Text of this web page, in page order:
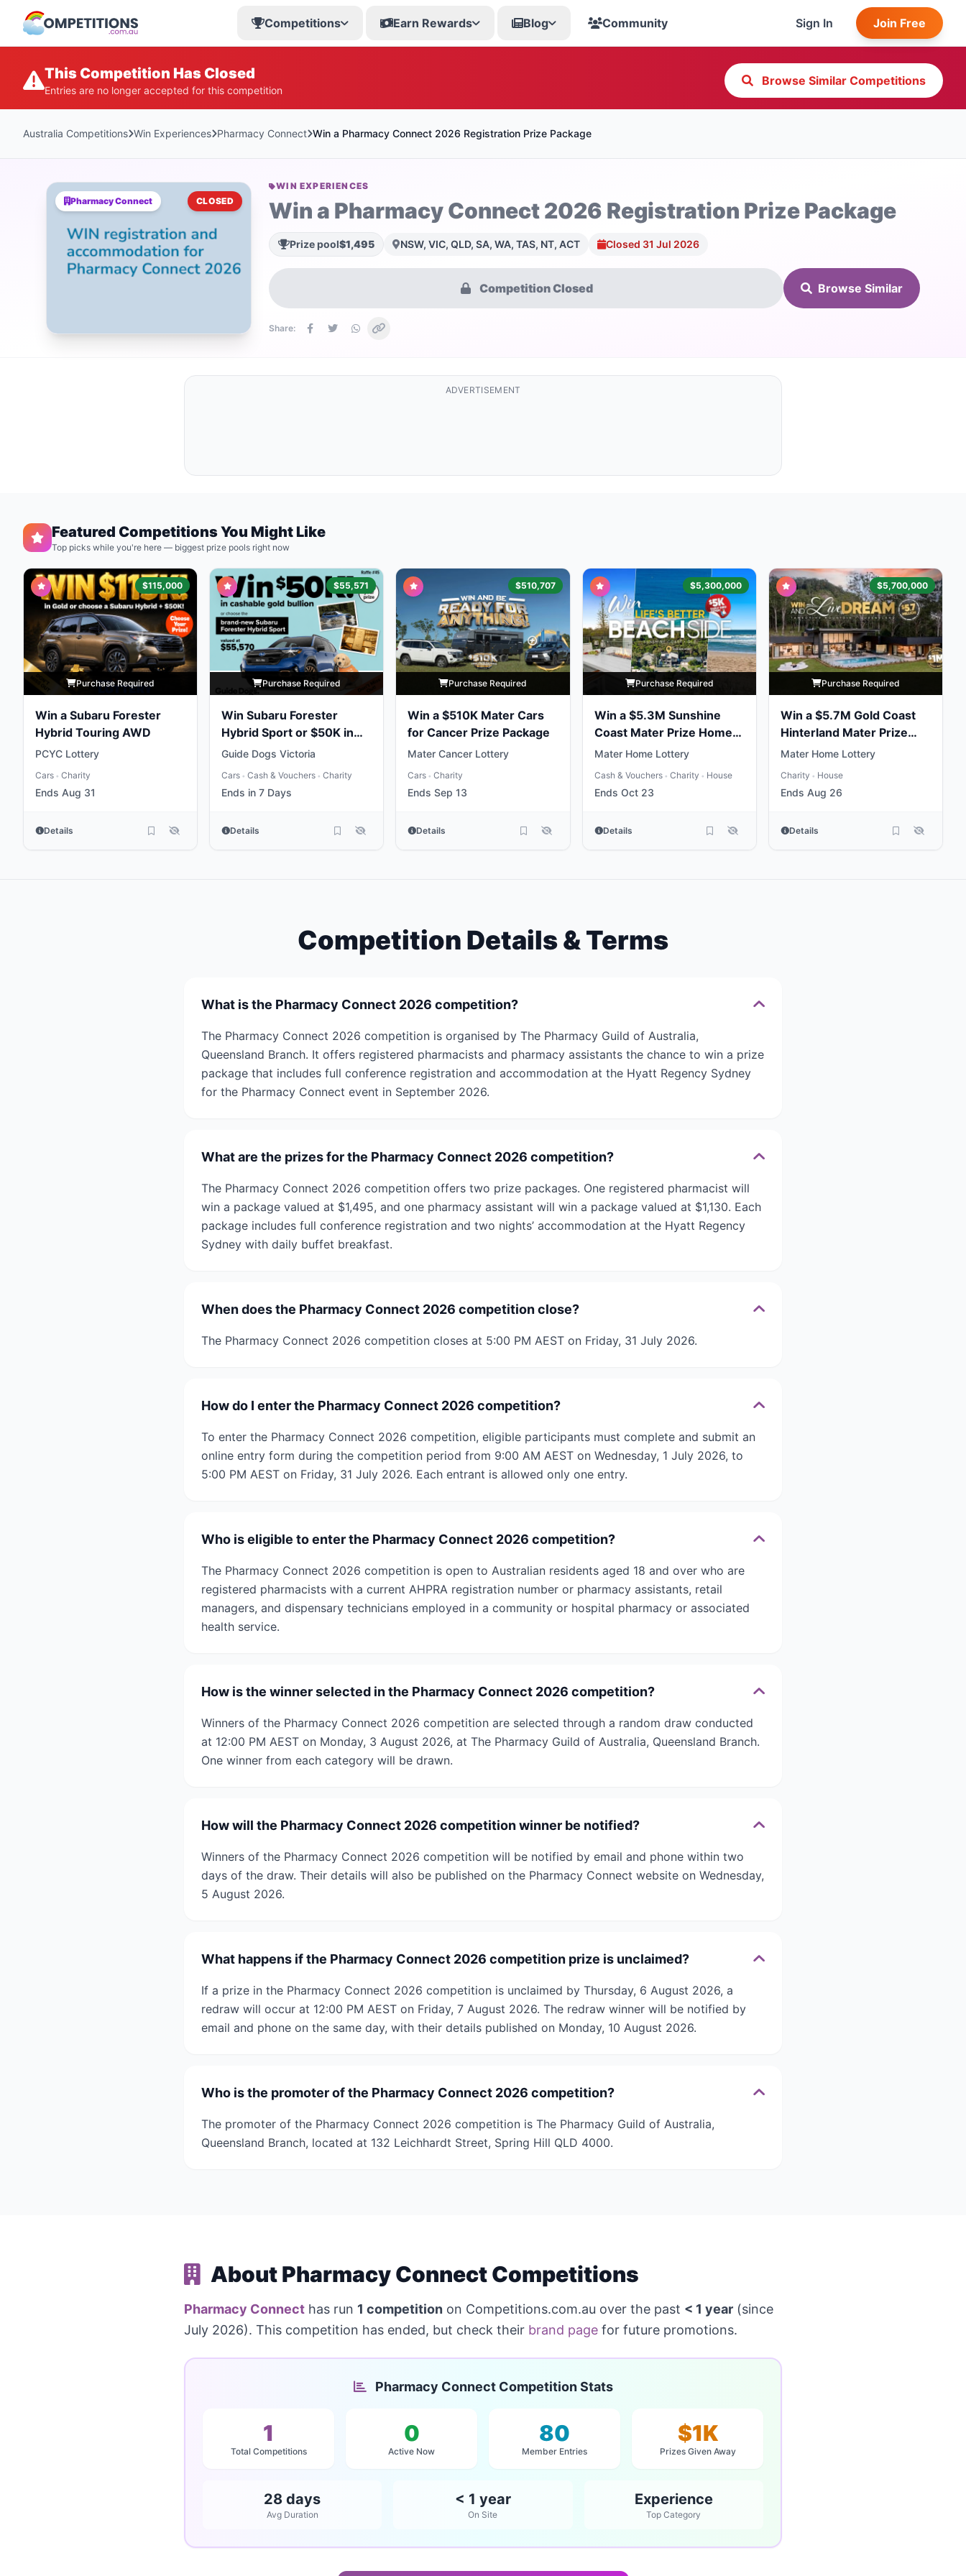
Competitions Earn Rewards Blog Community Sign In Join Free
This Competition Has Closed
Entries are no longer accepted for this competition
Browse Similar Competitions
Australia Competitions Win Experiences Pharmacy Connect Win a Pharmacy Connect 2026 Registration Prize Package
Pharmacy Connect CLOSED
WIN EXPERIENCES
Win a Pharmacy Connect 2026 Registration Prize Package
Prize pool$1,495 NSW, VIC, QLD, SA, WA, TAS, NT, ACT Closed 31 Jul 2026
Competition Closed Browse Similar
Share:
ADVERTISEMENT
Featured Competitions You Might Like
Top picks while you're here — biggest prize pools right now
$115,000
Purchase Required
Win a Subaru Forester
Hybrid Touring AWD
PCYC Lottery
Cars • Charity
Ends Aug 31
Details
$55,571
Purchase Required
Win Subaru Forester
Hybrid Sport or $50K in
Gold
Guide Dogs Victoria
Cars • Cash & Vouchers • Charity
Ends in 7 Days
Details
$510,707
Purchase Required
Win a $510K Mater Cars
for Cancer Prize Package
Mater Cancer Lottery
Cars • Charity
Ends Sep 13
Details
$5,300,000
Purchase Required
Win a $5.3M Sunshine
Coast Mater Prize Home
Package
Mater Home Lottery
Cash & Vouchers • Charity • House
Ends Oct 23
Details
$5,700,000
Purchase Required
Win a $5.7M Gold Coast
Hinterland Mater Prize
Home
Mater Home Lottery
Charity • House
Ends Aug 26
Details
Competition Details & Terms
What is the Pharmacy Connect 2026 competition?
The Pharmacy Connect 2026 competition is organised by The Pharmacy Guild of Australia,
Queensland Branch. It offers registered pharmacists and pharmacy assistants the chance to win a prize
package that includes full conference registration and accommodation at the Hyatt Regency Sydney
for the Pharmacy Connect event in September 2026.
What are the prizes for the Pharmacy Connect 2026 competition?
The Pharmacy Connect 2026 competition offers two prize packages. One registered pharmacist will
win a package valued at $1,495, and one pharmacy assistant will win a package valued at $1,130. Each
package includes full conference registration and two nights’ accommodation at the Hyatt Regency
Sydney with daily buffet breakfast.
When does the Pharmacy Connect 2026 competition close?
The Pharmacy Connect 2026 competition closes at 5:00 PM AEST on Friday, 31 July 2026.
How do I enter the Pharmacy Connect 2026 competition?
To enter the Pharmacy Connect 2026 competition, eligible participants must complete and submit an
online entry form during the competition period from 9:00 AM AEST on Wednesday, 1 July 2026, to
5:00 PM AEST on Friday, 31 July 2026. Each entrant is allowed only one entry.
Who is eligible to enter the Pharmacy Connect 2026 competition?
The Pharmacy Connect 2026 competition is open to Australian residents aged 18 and over who are
registered pharmacists with a current AHPRA registration number or pharmacy assistants, retail
managers, and dispensary technicians employed in a community or hospital pharmacy or associated
health service.
How is the winner selected in the Pharmacy Connect 2026 competition?
Winners of the Pharmacy Connect 2026 competition are selected through a random draw conducted
at 12:00 PM AEST on Monday, 3 August 2026, at The Pharmacy Guild of Australia, Queensland Branch.
One winner from each category will be drawn.
How will the Pharmacy Connect 2026 competition winner be notified?
Winners of the Pharmacy Connect 2026 competition will be notified by email and phone within two
days of the draw. Their details will also be published on the Pharmacy Connect website on Wednesday,
5 August 2026.
What happens if the Pharmacy Connect 2026 competition prize is unclaimed?
If a prize in the Pharmacy Connect 2026 competition is unclaimed by Thursday, 6 August 2026, a
redraw will occur at 12:00 PM AEST on Friday, 7 August 2026. The redraw winner will be notified by
email and phone on the same day, with their details published on Monday, 10 August 2026.
Who is the promoter of the Pharmacy Connect 2026 competition?
The promoter of the Pharmacy Connect 2026 competition is The Pharmacy Guild of Australia,
Queensland Branch, located at 132 Leichhardt Street, Spring Hill QLD 4000.
About Pharmacy Connect Competitions
Pharmacy Connect has run 1 competition on Competitions.com.au over the past < 1 year (since
July 2026). This competition has ended, but check their brand page for future promotions.
Pharmacy Connect Competition Stats
1
Total Competitions
0
Active Now
80
Member Entries
$1K
Prizes Given Away
28 days
Avg Duration
< 1 year
On Site
Experience
Top Category